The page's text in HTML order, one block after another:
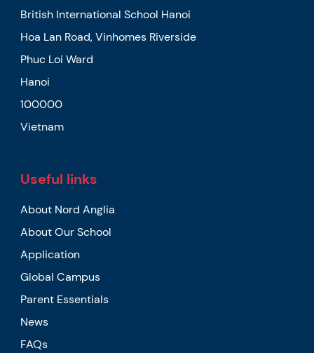
British International School Hanoi
Hoa Lan Road, Vinhomes Riverside
Phuc Loi Ward
Hanoi
100000
Vietnam
Useful links
About Nord Anglia
About Our School
Application
Global Campus
Parent Essentials
News
FAQs